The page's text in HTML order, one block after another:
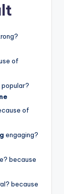
of
popular?
of
engaging?
because
because